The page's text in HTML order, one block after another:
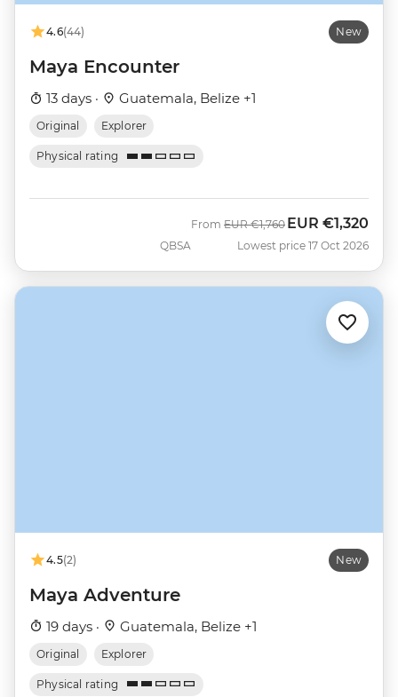
4.6(44) New
Maya Encounter
13 days · Guatemala, Belize +1
Original Explorer
Physical rating
QBSA
From Was
EUR €1,760 Now
EUR €1,320
Lowest price 17 Oct 2026
4.5(2) New
Maya Adventure
19 days · Guatemala, Belize +1
Original Explorer
Physical rating